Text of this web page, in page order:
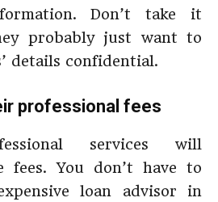
Don’t take it
probably just want to
details confidential.
professional fees
services will
fees. You don’t have to
loan advisor in